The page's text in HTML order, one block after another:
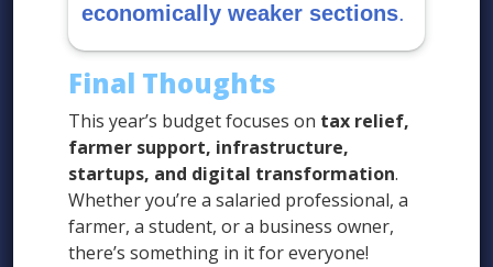
economically weaker sections.
Final Thoughts
This year’s budget focuses on tax relief,
farmer support, infrastructure,
startups, and digital transformation.
Whether you’re a salaried professional, a
farmer, a student, or a business owner,
there’s something in it for everyone!